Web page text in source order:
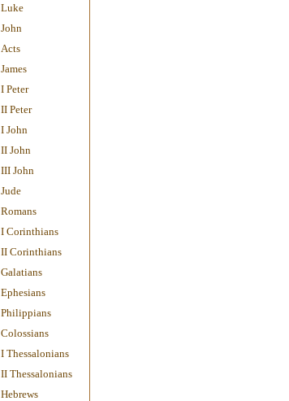
Luke
John
Acts
James
I Peter
II Peter
I John
II John
III John
Jude
Romans
I Corinthians
II Corinthians
Galatians
Ephesians
Philippians
Colossians
I Thessalonians
II Thessalonians
Hebrews